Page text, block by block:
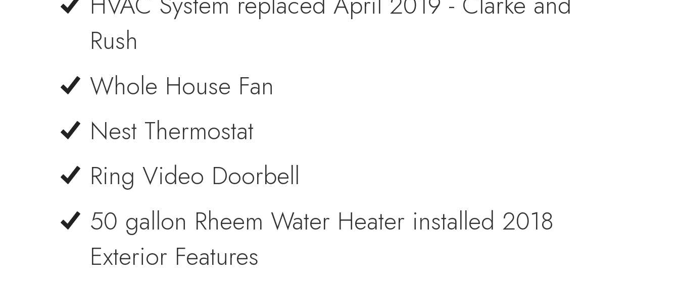
Rush
Whole House Fan
Nest Thermostat
Ring Video Doorbell
50 gallon Rheem Water Heater installed 2018
Exterior Features